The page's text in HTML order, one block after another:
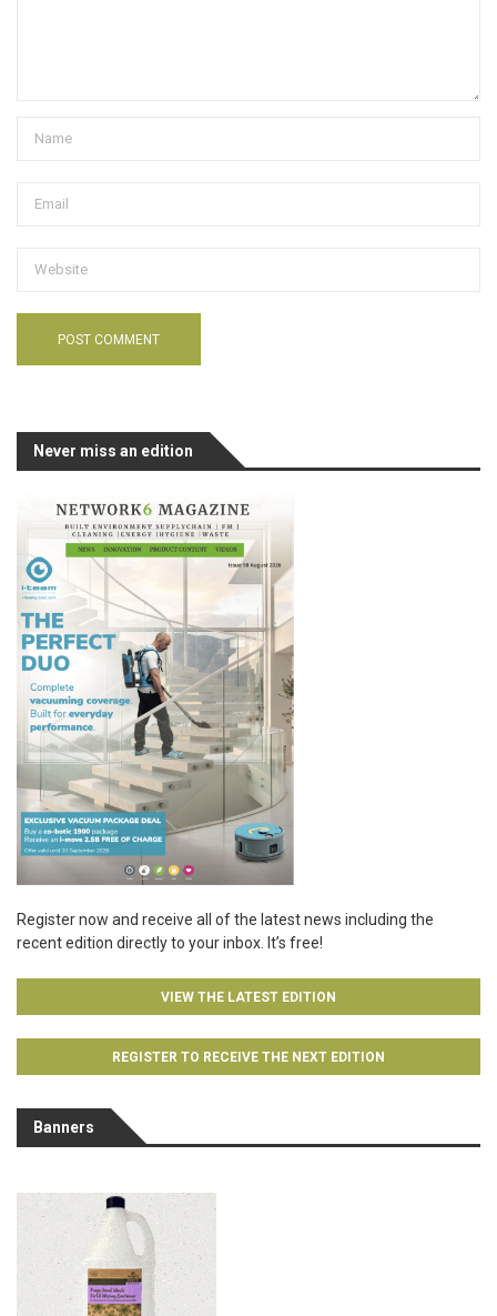
Never miss an edition
Register now and receive all of the latest news including the
recent edition directly to your inbox. It’s free!
VIEW THE LATEST EDITION
REGISTER TO RECEIVE THE NEXT EDITION
Banners